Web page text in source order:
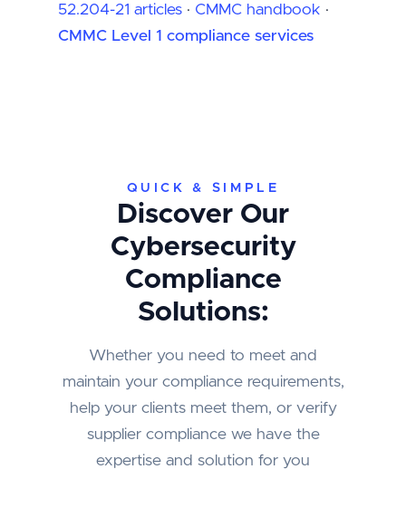
52.204-21 articles · CMMC handbook ·
CMMC Level 1 compliance services
QUICK & SIMPLE
Discover Our
Cybersecurity
Compliance
Solutions:
Whether you need to meet and
maintain your compliance requirements,
help your clients meet them, or verify
supplier compliance we have the
expertise and solution for you